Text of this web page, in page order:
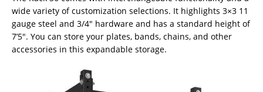
wide variety of customization selections. It highlights 3×3 11
gauge steel and 3/4″ hardware and has a standard height of
7’5″. You can store your plates, bands, chains, and other
accessories in this expandable storage.